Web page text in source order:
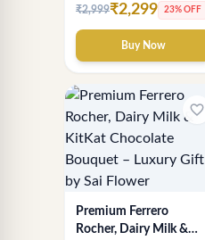
₹2,999₹2,299 23% OFF
Buy Now
favorite_border
Premium Ferrero
Rocher, Dairy Milk &